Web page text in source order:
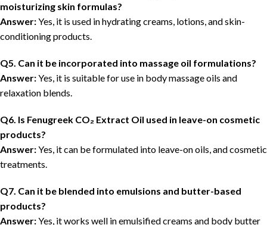
moisturizing skin formulas?
Answer:Yes, it is used in hydrating creams, lotions, and skin-
conditioning products.
Q5. Can it be incorporated into massage oil formulations?
Answer:Yes, it is suitable for use in body massage oils and
relaxation blends.
Q6. Is Fenugreek CO₂ Extract Oil used in leave-on cosmetic
products?
Answer:Yes, it can be formulated into leave-on oils, and cosmetic
treatments.
Q7. Can it be blended into emulsions and butter-based
products?
Answer:Yes, it works well in emulsified creams and body butter